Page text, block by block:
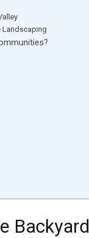
Landscaping
Backyard